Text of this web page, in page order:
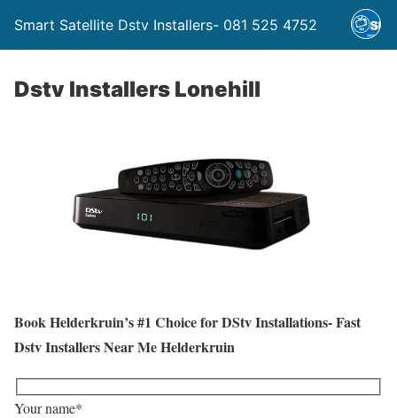
Smart Satellite Dstv Installers- 081 525 4752
Dstv Installers Lonehill
Book Helderkruin’s #1 Choice for DStv Installations- Fast
Dstv Installers Near Me Helderkruin
Your name*